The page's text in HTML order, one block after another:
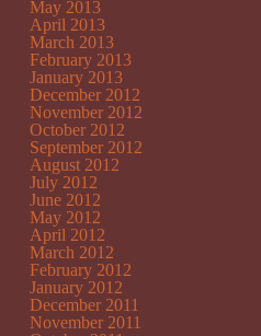
May 2013
April 2013
March 2013
February 2013
January 2013
December 2012
November 2012
October 2012
September 2012
August 2012
July 2012
June 2012
May 2012
April 2012
March 2012
February 2012
January 2012
December 2011
November 2011